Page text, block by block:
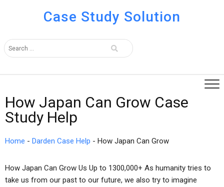
Case Study Solution
How Japan Can Grow Case
Study Help
Home - Darden Case Help - How Japan Can Grow
How Japan Can Grow Us Up to 1300,000+ As humanity tries to
take us from our past to our future, we also try to imagine